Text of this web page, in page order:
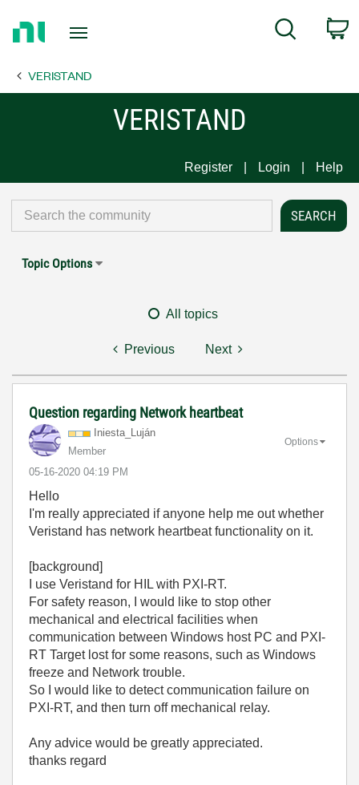
Page
Search
VERISTAND
VERISTAND
Register Login Help
Topic Options
All topics
Previous Next
Question regarding Network heartbeat
Iniesta_Luján
Member
‎05-16-2020 04:19 PM
Options
Hello
I'm really appreciated if anyone help me out whether
Veristand has network heartbeat functionality on it.
[background]
I use Veristand for HIL with PXI-RT.
For safety reason, I would like to stop other
mechanical and electrical facilities when
communication between Windows host PC and PXI-
RT Target lost for some reasons, such as Windows
freeze and Network trouble.
So I would like to detect communication failure on
PXI-RT, and then turn off mechanical relay.
Any advice would be greatly appreciated.
thanks regard